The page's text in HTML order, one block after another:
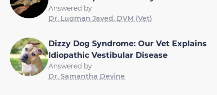
Answered by
Dr. Luqman Javed, DVM (Vet)
Dizzy Dog Syndrome: Our Vet Explains
Idiopathic Vestibular Disease
Answered by
Dr. Samantha Devine